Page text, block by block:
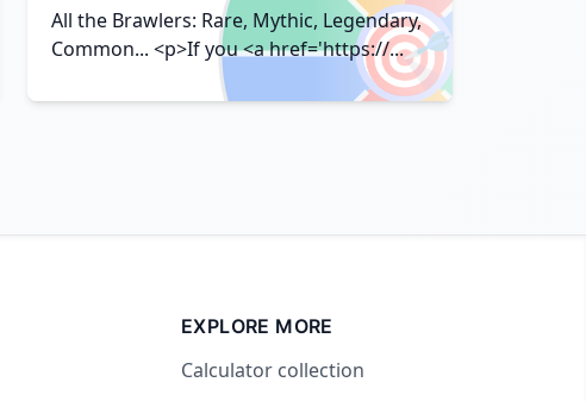
🎯
All the Brawlers: Rare, Mythic, Legendary,
Common... <p>If you <a href='https://...
EXPLORE MORE
Calculator collection